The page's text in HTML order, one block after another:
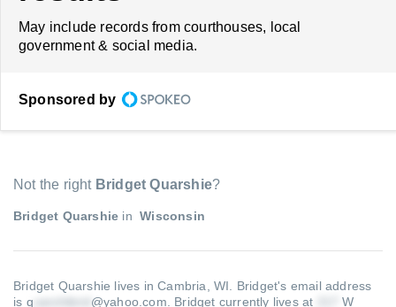
May include records from courthouses, local
government & social media.
Sponsored by
Not the right Bridget Quarshie?
Bridget Quarshie in Wisconsin
Bridget Quarshie lives in Cambria, WI. Bridget's email address
is q
@yahoo.com Bridget currently lives at W